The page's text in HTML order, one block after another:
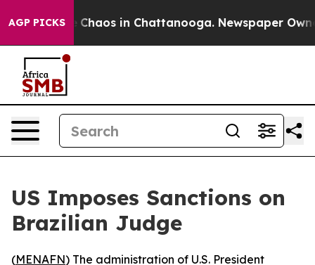
AGP PICKS
Collapse Chaos in Chattanooga. Newspaper
US Imposes Sanctions on
Brazilian Judge
(MENAFN) The administration of U.S. President